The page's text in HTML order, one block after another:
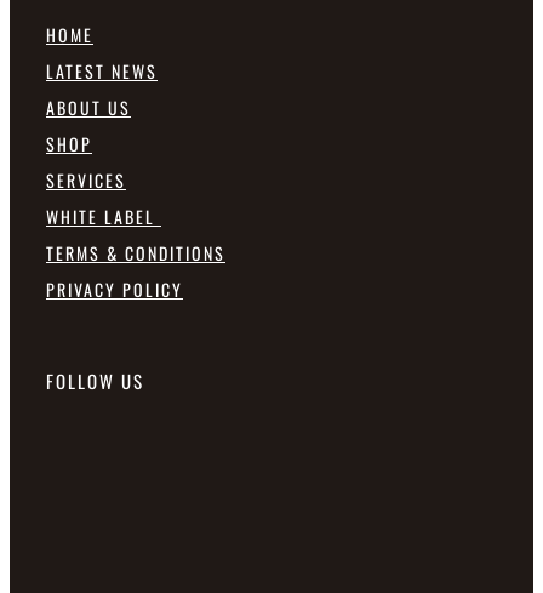
HOME
LATEST NEWS
ABOUT US
SHOP
SERVICES
WHITE LABEL
TERMS & CONDITIONS
PRIVACY POLICY
FOLLOW US